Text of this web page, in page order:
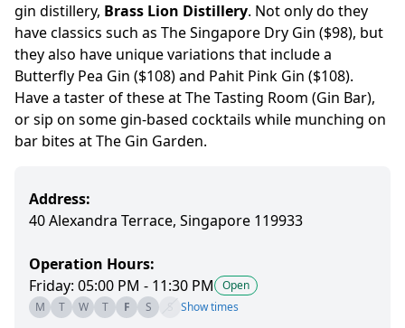
gin distillery, Brass Lion Distillery. Not only do they
have classics such as The Singapore Dry Gin ($98), but
they also have unique variations that include a
Butterfly Pea Gin ($108) and Pahit Pink Gin ($108).
Have a taster of these at The Tasting Room (Gin Bar),
or sip on some gin-based cocktails while munching on
bar bites at The Gin Garden.
Address:
40 Alexandra Terrace, Singapore 119933
Operation Hours:
Friday: 05:00 PM - 11:30 PM
Open
M
T W T F S Show times